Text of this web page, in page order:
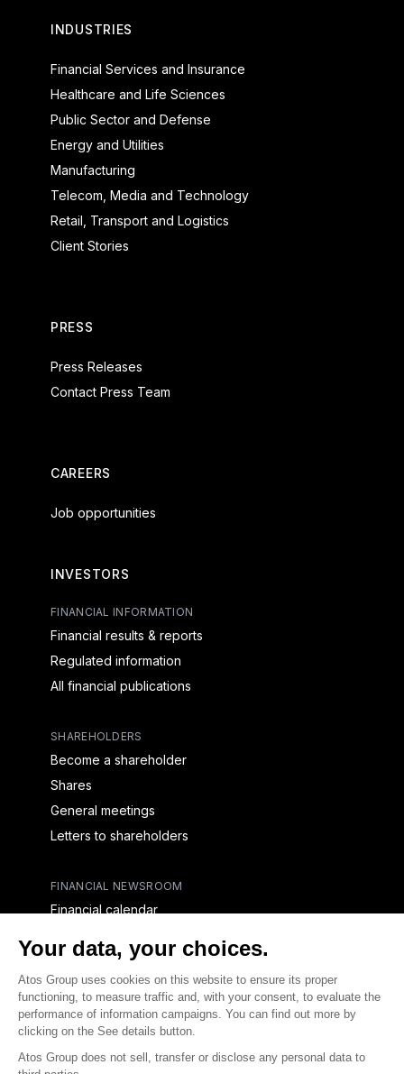
INDUSTRIES
Financial Services and Insurance
Healthcare and Life Sciences
Public Sector and Defense
Energy and Utilities
Manufacturing
Telecom, Media and Technology
Retail, Transport and Logistics
Client Stories
PRESS
Press Releases
Contact Press Team
CAREERS
Job opportunities
INVESTORS
FINANCIAL INFORMATION
Financial results & reports
Regulated information
All financial publications
SHAREHOLDERS
Become a shareholder
Shares
General meetings
Letters to shareholders
FINANCIAL NEWSROOM
Financial calendar
CAPITAL & DEBT
Capital structure
Capital operations
Analysts coverage